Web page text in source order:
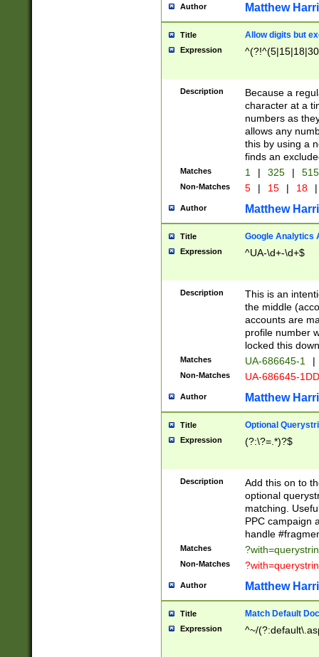
Author Matthew
Title Allow digits but
Expression
Description
Because a
character at a
numbers as
allows any
this by using a
finds an
Matches 1 | 325 |
Non-Matches 5 | 15 | 18 |
Author Matthew
Title Google Analytics
Expression ^UA-\d+-\d+$
Description
This is an
the middle
accounts are
profile number
locked this
Matches UA-686645-1 |
Non-Matches UA-686645-
Author Matthew
Title Optional
Expression (?:\?=.*)?$
Description
Add this on to
optional
matching.
PPC campaign
handle
Matches
Non-Matches
Author Matthew
Title Match Default
Expression ^~/